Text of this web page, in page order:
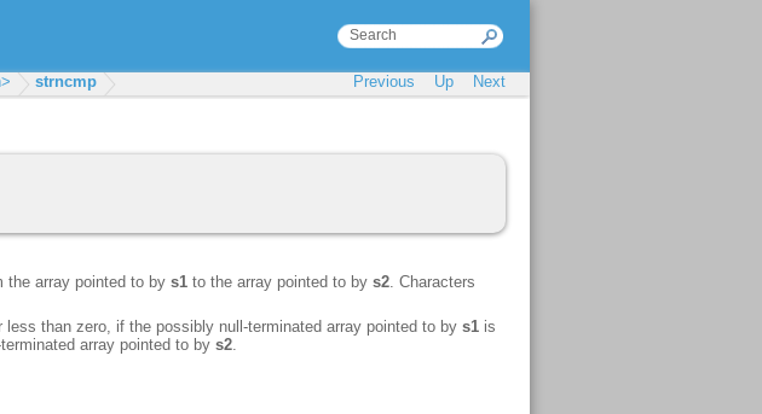
strncmp Previous Up Next